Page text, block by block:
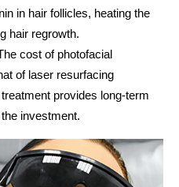
in hair follicles, heating the
hair regrowth.
cost of photofacial
of laser resurfacing
provides long-term
investment.